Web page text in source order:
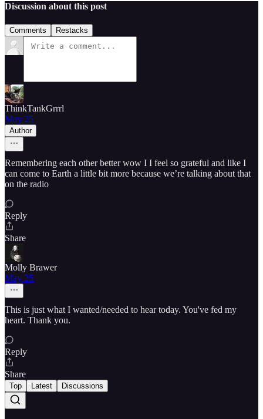
Discussion about this post
Comments Restacks
ThinkTankGrrrl
May 25
Author
Remembering each other better wow I I feel so grateful and like I
can come to Earth a little bit more because we’re talking about that
on the radio
Reply
Share
Molly Brawer
May 25
This is just what I wanted/needed to hear today. You've fed my
heart. Thank you.
Reply
Share
Top Latest Discussions